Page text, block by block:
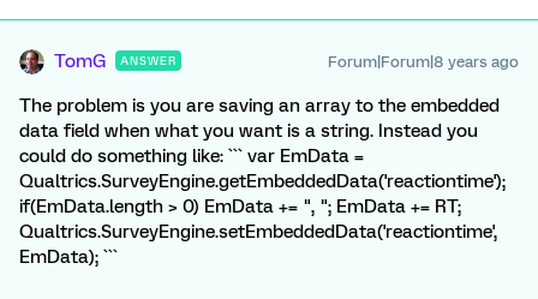
TomG ANSWER Forum|Forum|8 years ago
The problem is you are saving an array to the embedded
data field when what you want is a string. Instead you
could do something like: ``` var EmData =
Qualtrics.SurveyEngine.getEmbeddedData('reactiontime');
if(EmData.length > 0) EmData += ", "; EmData += RT;
Qualtrics.SurveyEngine.setEmbeddedData('reactiontime',
EmData); ```